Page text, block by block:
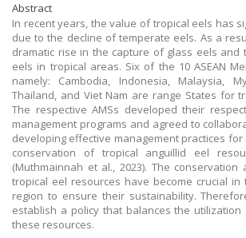
Abstract
In recent years, the value of tropical eels has
due to the decline of temperate eels. As a
dramatic rise in the capture of glass eels and
eels in tropical areas. Six of the 10 ASEAN
namely: Cambodia, Indonesia, Malaysia,
Thailand, and Viet Nam are range States for
The respective AMSs developed their
management programs and agreed to
developing effective management practices
conservation of tropical anguillid eel
(Muthmainnah et al., 2023). The
tropical eel resources have become crucial in
region to ensure their sustainability.
establish a policy that balances the
these resources.